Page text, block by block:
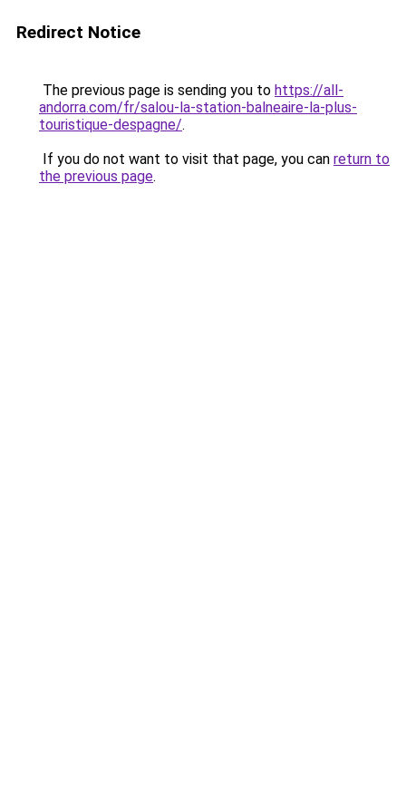
Redirect Notice
The previous page is sending you to https://all-
andorra.com/fr/salou-la-station-balneaire-la-plus-
touristique-despagne/.
If you do not want to visit that page, you can return to
the previous page.